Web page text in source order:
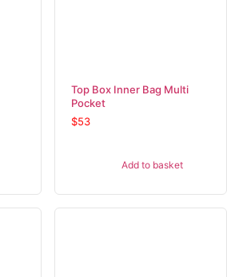
Top Box Inner Bag Multi
Pocket
$53
Add to basket